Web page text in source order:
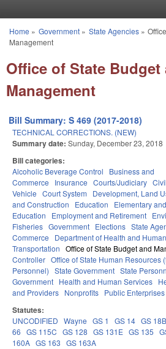
You are here
Home » Government» State Agencies»
Management
Office of State Budget
Management
Bill Summary: S 469 (2017-2018)
TECHNICAL CORRECTIONS. (NEW)
Summary date: Sunday, December 23, 2018
Bill categories:
Alcoholic Beverage Control
Business and
Commerce
Insurance Courts/Judiciary Civil
Vehicle Court System Development, Land
and Construction
Education
Elementary
Education
Employment and Retirement
Fisheries Government Elections State
Commerce
Department of Health and
Transportation Office of State Budget and
Controller Office of State Human Resources
Personnel) State Government State
Government Health and Human Services
and Providers Nonprofits Public
Statutes:
UNCODIFIED Wayne GS 1 GS 14 GS 18B
66 GS 115C GS 128 GS 131E GS 135
160A GS 163 GS 163A